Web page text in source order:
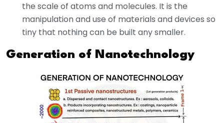
the scale of atoms and molecules. It is the
manipulation and use of materials and devices so
tiny that nothing can be built any smaller.
Generation of Nanotechnology